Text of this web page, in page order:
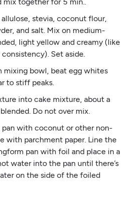
stevia, coconut flour,
and salt. Mix on medium-
light yellow and creamy (like
Set aside.
mixing bowl, beat egg whites
to stiff peaks.
into cake mixture, about a
Do not over mix.
pan with coconut or other non-
with parchment paper. Line the
pan with foil and place in a
water into the pan until there’s
on the side of the foiled